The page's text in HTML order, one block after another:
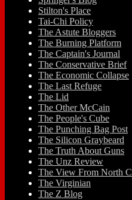
Stilton's Place
Tai-Chi Policy
The Astute Bloggers
The Burning Platform
The Captain's Journal
The Conservative Brief
The Economic Collapse
The Last Refuge
The Lid
The Other McCain
The People's Cube
The Punching Bag Post
The Silicon Graybeard
The Truth About Guns
The Unz Review
The View From North
The Virginian
The Z Blog